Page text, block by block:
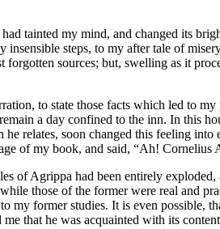
tainted my mind, and changed its
steps, to my after tale of
sources; but, swelling as it
to state those facts which led to
a day confined to the inn. In this
relates, soon changed this feeling
of my book, and said, “Ah!
of Agrippa had been entirely
those of the former were real and
former studies. It is even possible,
that he was acquainted with its